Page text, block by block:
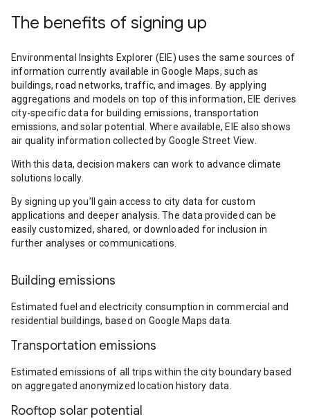
The benefits of signing up
Environmental Insights Explorer (EIE) uses the same sources of
information currently available in Google Maps, such as
buildings, road networks, traffic, and images. By applying
aggregations and models on top of this information, EIE derives
city-specific data for building emissions, transportation
emissions, and solar potential. Where available, EIE also shows
air quality information collected by Google Street View.
With this data, decision makers can work to advance climate
solutions locally.
By signing up you’ll gain access to city data for custom
applications and deeper analysis. The data provided can be
easily customized, shared, or downloaded for inclusion in
further analyses or communications.
Building emissions
Estimated fuel and electricity consumption in commercial and
residential buildings, based on Google Maps data.
Transportation emissions
Estimated emissions of all trips within the city boundary based
on aggregated anonymized location history data.
Rooftop solar potential